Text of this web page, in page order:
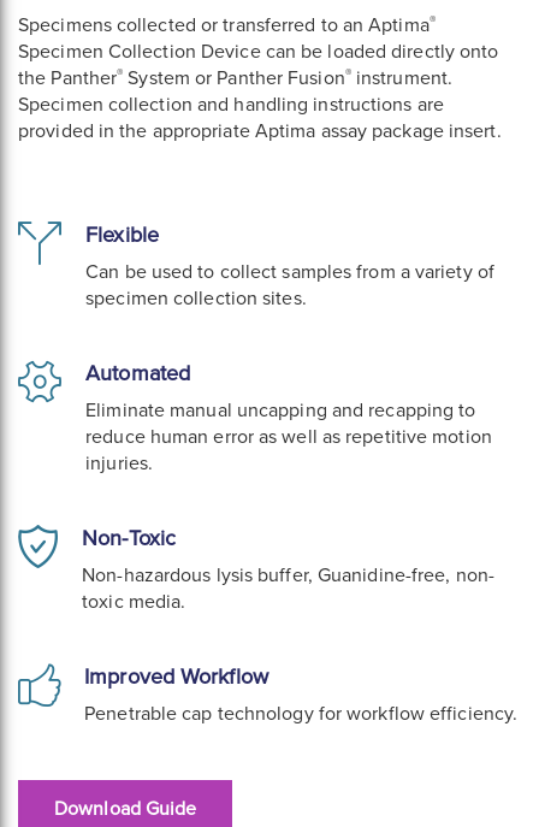
Specimens collected or transferred to an Aptima®
Specimen Collection Device can be loaded directly onto
the Panther® System or Panther Fusion®instrument.
Specimen collection and handling instructions are
provided in the appropriate Aptima assay package insert.
Flexible
Can be used to collect samples from a variety of
specimen collection sites.
Automated
Eliminate manual uncapping and recapping to
reduce human error as well as repetitive motion
injuries.
Non-Toxic
Non-hazardous lysis buffer, Guanidine-free, non-
toxic media.
Improved Workflow
Penetrable cap technology for workflow efficiency.
Download Guide